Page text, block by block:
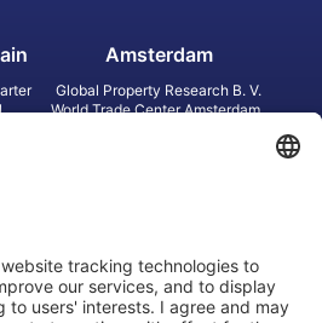
Amsterdam
Global Property Research B. V.
World Trade Center Amsterdam
3502
31 Queen‘s Road Central
8/F, Unit 801, LHT Tower
Central, Hong Kong